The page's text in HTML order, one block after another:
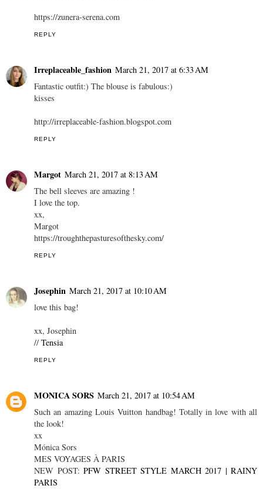
https://zunera-serena.com
REPLY
Irreplaceable_fashion March 21, 2017 at 6:33 AM
Fantastic outfit:) The blouse is fabulous:)
kisses
http://irreplaceable-fashion.blogspot.com
REPLY
Margot March 21, 2017 at 8:13 AM
The bell sleeves are amazing !
I love the top.
xx,
Margot
https://troughthepasturesofthesky.com/
REPLY
Josephin March 21, 2017 at 10:10 AM
love this bag!
xx, Josephin
// Tensia
REPLY
MONICA SORS March 21, 2017 at 10:54 AM
Such an amazing Louis Vuitton handbag! Totally in love with all
the look!
xx
Mónica Sors
MES VOYAGES À PARIS
NEW POST: PFW STREET STYLE MARCH 2017 | RAINY
PARIS